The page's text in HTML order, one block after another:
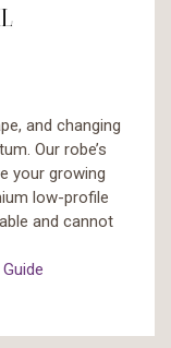
and changing
Our robe’s
your growing
low-profile
and cannot